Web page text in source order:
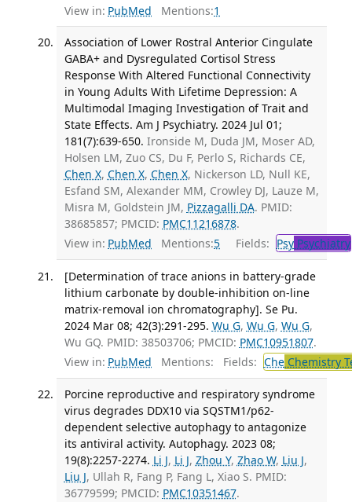
View in: PubMed Mentions:1
Association of Lower Rostral Anterior Cingulate
GABA+ and Dysregulated Cortisol Stress
Response With Altered Functional Connectivity
in Young Adults With Lifetime Depression: A
Multimodal Imaging Investigation of Trait and
State Effects. Am J Psychiatry. 2024 Jul 01;
181(7):639-650. Ironside M, Duda JM, Moser AD,
Holsen LM, Zuo CS, Du F, Perlo S, Richards CE,
Chen X, Chen X, Chen X, Nickerson LD, Null KE,
Esfand SM, Alexander MM, Crowley DJ, Lauze M,
Misra M, Goldstein JM, Pizzagalli DA. PMID:
38685857; PMCID: PMC11216878.
View in: PubMed Mentions:5 Fields: PsyPsychiatry
[Determination of trace anions in battery-grade
lithium carbonate by double-inhibition on-line
matrix-removal ion chromatography]. Se Pu.
2024 Mar 08; 42(3):291-295. Wu G, Wu G, Wu G,
Wu GQ. PMID: 38503706; PMCID: PMC10951807.
View in: PubMed Mentions: Fields: CheChemistry
Porcine reproductive and respiratory syndrome
virus degrades DDX10 via SQSTM1/p62-
dependent selective autophagy to antagonize
its antiviral activity. Autophagy. 2023 08;
19(8):2257-2274. Li J, Li J, Zhou Y, Zhao W, Liu J,
Liu J, Ullah R, Fang P, Fang L, Xiao S. PMID:
36779599; PMCID: PMC10351467.